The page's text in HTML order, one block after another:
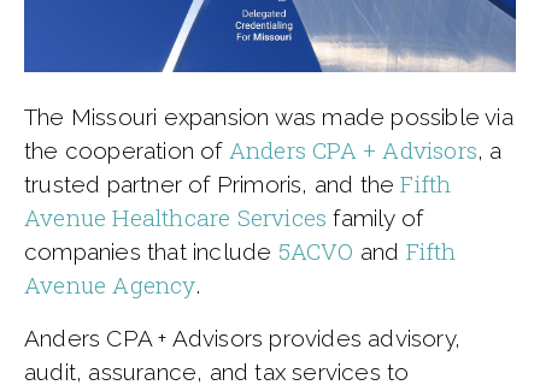
The Missouri expansion was made possible via
the cooperation of Anders CPA + Advisors, a
trusted partner of Primoris, and theFifth
Avenue Healthcare Services family of
companies that include 5ACVO and Fifth
Avenue Agency.
Anders CPA + Advisors provides advisory,
audit, assurance, and tax services to